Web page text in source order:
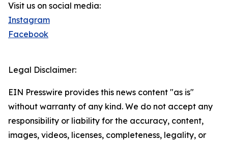
Visit us on social media:
Instagram
Facebook
Legal Disclaimer:
EIN Presswire provides this news content "as is"
without warranty of any kind. We do not accept any
responsibility or liability for the accuracy, content,
images, videos, licenses, completeness, legality, or